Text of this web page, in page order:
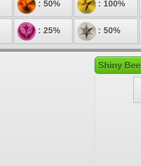
: 50% : 100%
: 25% : 50%
Shiny